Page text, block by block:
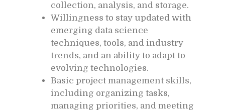
collection, analysis, and storage.
Willingness to stay updated with
emerging data science
techniques, tools, and industry
trends, and an ability to adapt to
evolving technologies.
Basic project management skills,
including organizing tasks,
managing priorities, and meeting